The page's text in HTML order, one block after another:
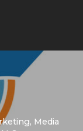
Media